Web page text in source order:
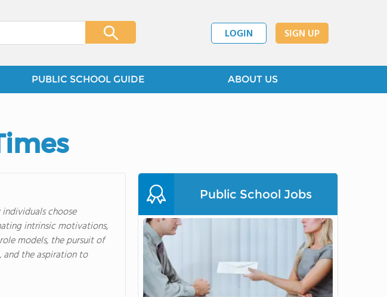
LOGIN SIGN UP
PUBLIC SCHOOL GUIDE ABOUT US
choose
intrinsic motivations,
models, the pursuit of
and the aspiration to
Public School Jobs